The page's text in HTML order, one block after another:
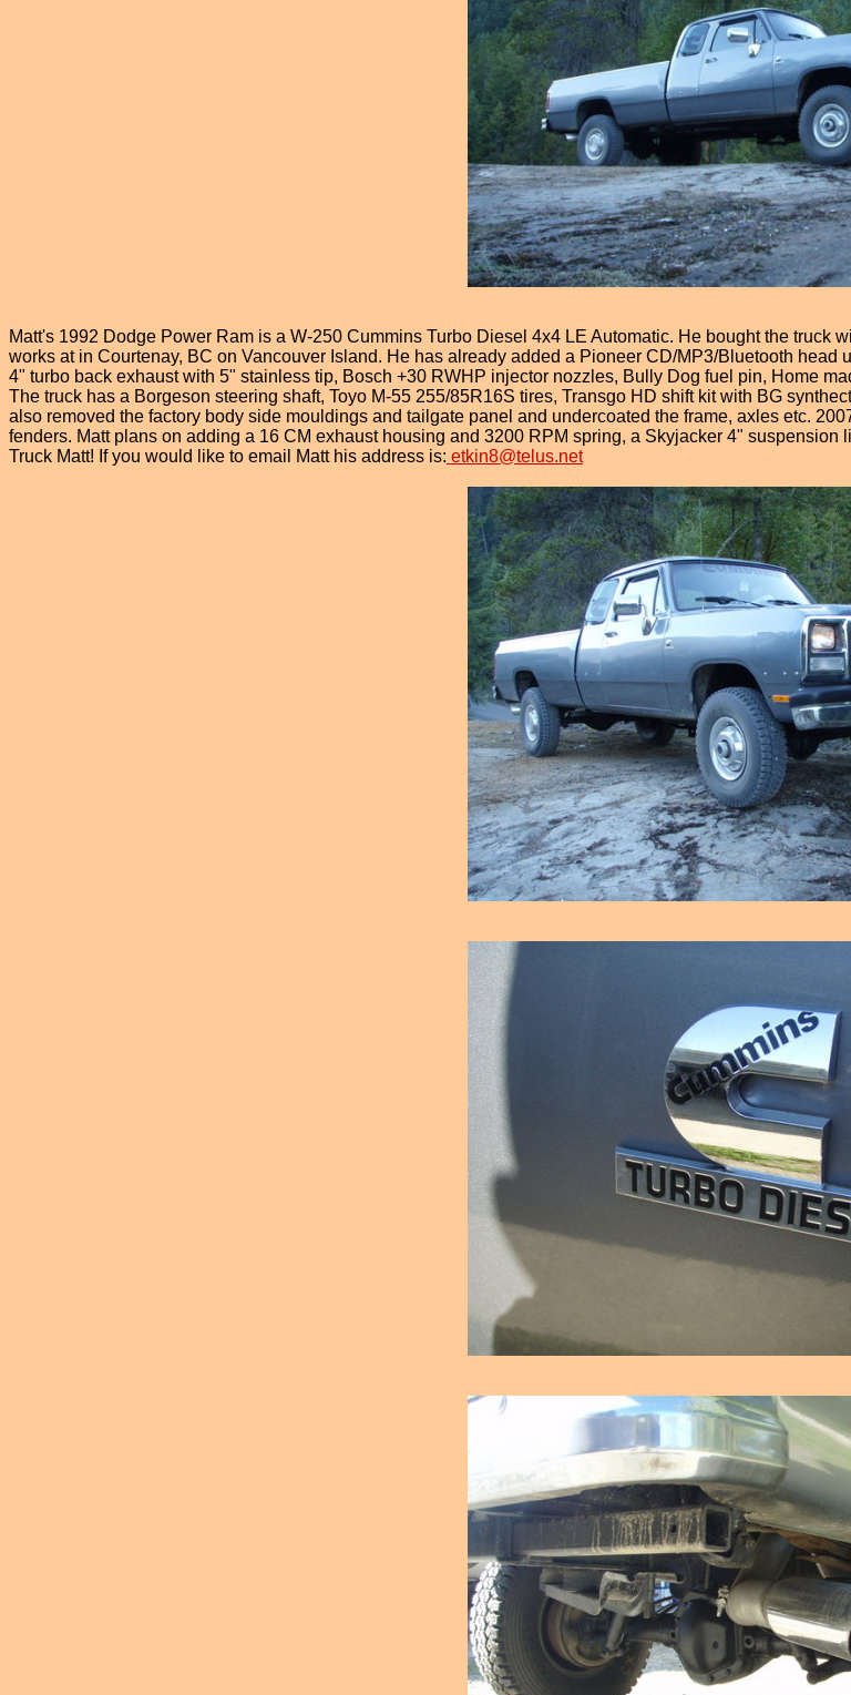
Matt's 1992 Dodge Power Ram is a W-250 Cummins Turbo Diesel 4x4 LE Automatic. He bought the truck
works at in Courtenay, BC on Vancouver Island. He has already added a Pioneer CD/MP3/Bluetooth
4" turbo back exhaust with 5" stainless tip, Bosch +30 RWHP injector nozzles, Bully Dog fuel pin, Home
The truck has a Borgeson steering shaft, Toyo M-55 255/85R16S tires, Transgo HD shift kit with BG
also removed the factory body side mouldings and tailgate panel and undercoated the frame, axles etc.
fenders. Matt plans on adding a 16 CM exhaust housing and 3200 RPM spring, a Skyjacker 4"
Truck Matt! If you would like to email Matt his address is: etkin8@telus.net